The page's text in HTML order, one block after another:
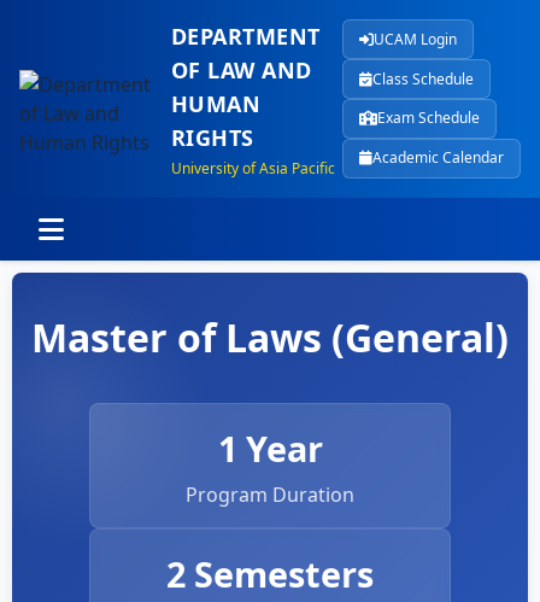
DEPARTMENT
OF LAW AND
HUMAN
RIGHTS
University of Asia Pacific
UCAM Login
Class Schedule
Exam Schedule
Academic Calendar
Master of Laws (General)
1 Year
Program Duration
2 Semesters